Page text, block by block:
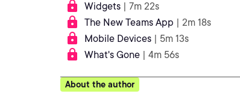
Widgets | 7m 22s
The New Teams App | 2m 18s
Mobile Devices | 5m 13s
What's Gone | 4m 56s
About the author